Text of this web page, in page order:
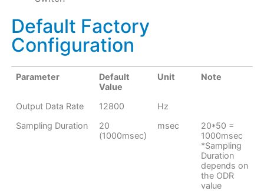
Default Factory
Configuration
Parameter
Default
Value
Unit Note
Output Data Rate 12800
Hz
Sampling Duration
20
(1000msec)
msec
20*50 =
1000msec
*Sampling
Duration
depends on
the ODR
value